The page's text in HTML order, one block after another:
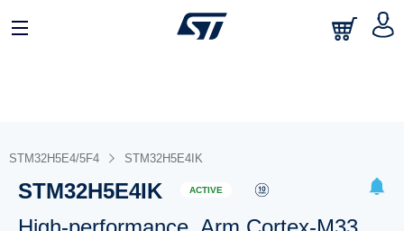
STM32H5E4/5F4 STM32H5E4IK
STM32H5E4IK ACTIVE